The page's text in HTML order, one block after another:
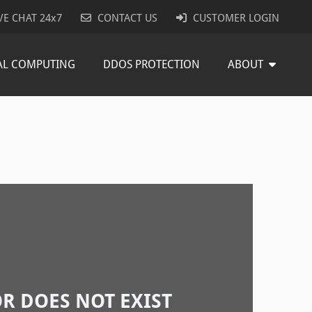
CHAT 24x7 CONTACT US CUSTOMER LOGIN
COMPUTING DDOS PROTECTION ABOUT
DOES NOT EXIST